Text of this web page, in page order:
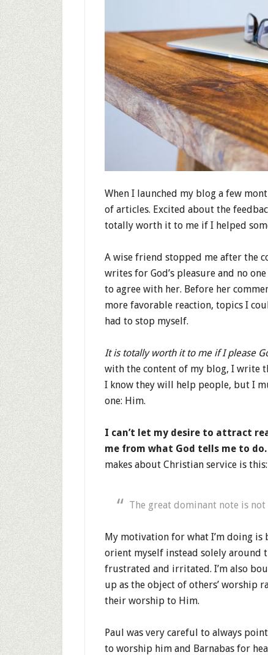
When I launched my blog a few
of articles. Excited about the
totally worth it to me if I helped
A wise friend stopped me after the
writes for God’s pleasure and no
to agree with her. Before her
more favorable reaction, topics I
had to stop myself.
It is totally worth it to me if I please
with the content of my blog, I write
I know they will help people, but I
one: Him.
I can’t let my desire to attract
me from what God tells me to do.
makes about Christian service is this:
The great dominant note is not
My motivation for what I’m doing is
orient myself instead solely around
frustrated and irritated. I’m also
up as the object of others’ worship
their worship to Him.
Paul was very careful to always
to worship him and Barnabas for